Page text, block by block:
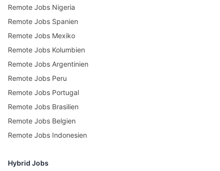
Remote Jobs Nigeria
Remote Jobs Spanien
Remote Jobs Mexiko
Remote Jobs Kolumbien
Remote Jobs Argentinien
Remote Jobs Peru
Remote Jobs Portugal
Remote Jobs Brasilien
Remote Jobs Belgien
Remote Jobs Indonesien
Hybrid Jobs